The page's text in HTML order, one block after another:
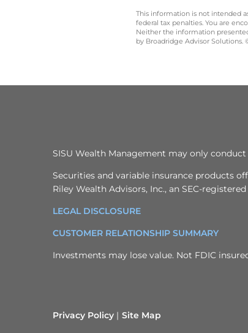
This information is not intended
federal tax penalties. You are
Neither the information
by Broadridge Advisor Solutions.
SISU Wealth Management may only
Securities and variable insurance products
Riley Wealth Advisors, Inc., an SEC-
LEGAL DISCLOSURE
CUSTOMER RELATIONSHIP SUMMARY
Investments may lose value. Not FDIC
Privacy Policy Site Map